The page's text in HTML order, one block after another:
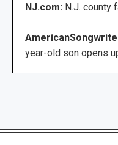
NJ.com: N.J. county
year-old son opens